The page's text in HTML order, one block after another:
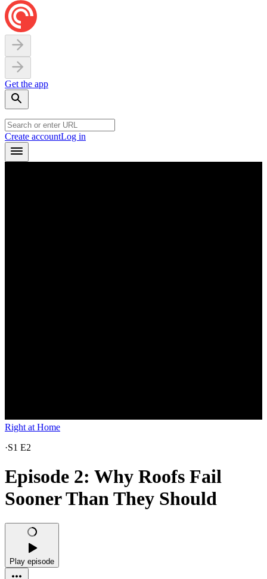
Get the app
Create accountLog in
Right at Home
·S1 E2
Episode 2: Why Roofs Fail
Sooner Than They Should
Play episode